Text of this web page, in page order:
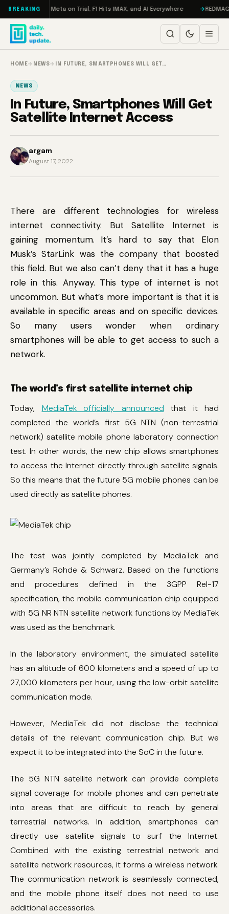
Skip to content
BREAKINGMeta on Trial, F1 Hits IMAX, and AI Everywhere REDMAGIC
HOME→ NEWS→ IN FUTURE, SMARTPHONES WILL GET…
NEWS
In Future, Smartphones Will Get
Satellite Internet Access
argam
August 17, 2022
There are different technologies for wireless
internet connectivity. But Satellite Internet is
gaining momentum. It’s hard to say that Elon
Musk’s StarLink was the company that boosted
this field. But we also can’t deny that it has a huge
role in this. Anyway. This type of internet is not
uncommon. But what’s more important is that it is
available in specific areas and on specific devices.
So many users wonder when ordinary
smartphones will be able to get access to such a
network.
The world’s first satellite internet chip
Today, MediaTek officially announced that it had
completed the world’s first 5G NTN (non-terrestrial
network) satellite mobile phone laboratory connection
test. In other words, the new chip allows smartphones
to access the Internet directly through satellite signals.
So this means that the future 5G mobile phones can be
used directly as satellite phones.
The test was jointly completed by MediaTek and
Germany’s Rohde & Schwarz. Based on the functions
and procedures defined in the 3GPP Rel-17
specification, the mobile communication chip equipped
with 5G NR NTN satellite network functions by MediaTek
was used as the benchmark.
In the laboratory environment, the simulated satellite
has an altitude of 600 kilometers and a speed of up to
27,000 kilometers per hour, using the low-orbit satellite
communication mode.
However, MediaTek did not disclose the technical
details of the relevant communication chip. But we
expect it to be integrated into the SoC in the future.
The 5G NTN satellite network can provide complete
signal coverage for mobile phones and can penetrate
into areas that are difficult to reach by general
terrestrial networks. In addition, smartphones can
directly use satellite signals to surf the Internet.
Combined with the existing terrestrial network and
satellite network resources, it forms a wireless network.
The communication network is seamlessly connected,
and the mobile phone itself does not need to use
additional accessories.